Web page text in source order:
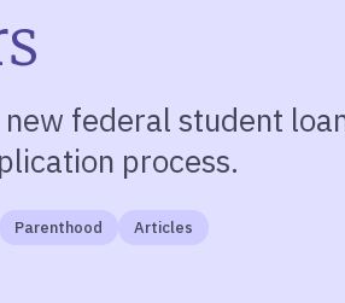
federal student
process.
Parenthood Articles